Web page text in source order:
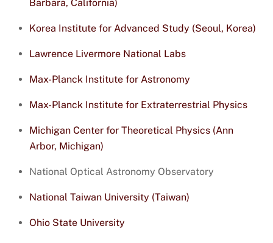
Barbara, California)
Korea Institute for Advanced Study (Seoul, Korea)
Lawrence Livermore National Labs
Max-Planck Institute for Astronomy
Max-Planck Institute for Extraterrestrial Physics
Michigan Center for Theoretical Physics (Ann
Arbor, Michigan)
National Optical Astronomy Observatory
National Taiwan University (Taiwan)
Ohio State University